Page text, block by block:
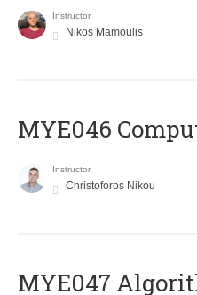
Instructor
Nikos Mamoulis
MYE046
Instructor
Christoforos Nikou
MYE047